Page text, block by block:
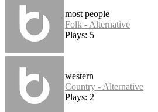
most people
Folk - Alternative
Plays: 5
western
Country - Alternative
Plays: 2